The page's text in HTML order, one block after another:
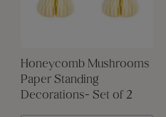
Honeycomb Mushrooms
Paper Standing
Decorations- Set of 2